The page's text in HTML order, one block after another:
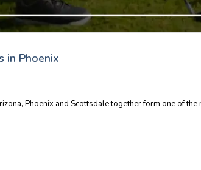
in Phoenix
Phoenix and Scottsdale together form one of